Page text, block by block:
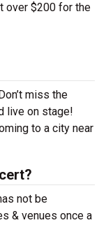
over $200 for the
miss the
live on stage!
to a city near
not be
& venues once a